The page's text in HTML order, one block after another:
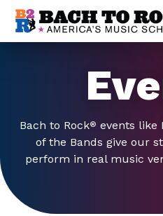
Skip to content
Bach to Rock® events like
of the Bands give our
perform in real music